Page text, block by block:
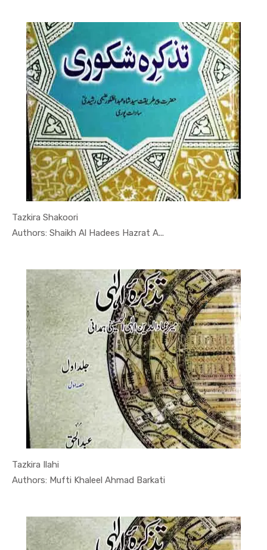
Tazkira Shakoori
Authors: Shaikh Al Hadees Hazrat A...
In Quran-o...
Tazkira Ilahi
Authors: Mufti Khaleel Ahmad Barkati
In Quran-o...